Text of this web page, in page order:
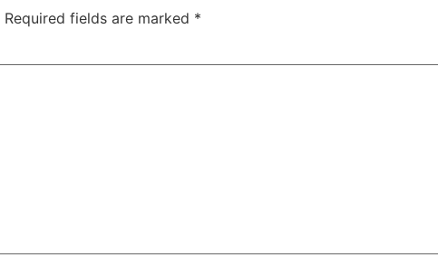
Required fields are marked *